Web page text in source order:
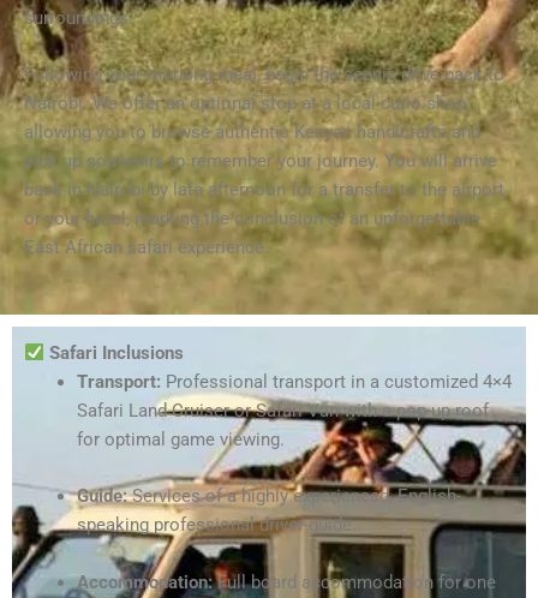
surroundings.
Following your morning meal, begin the scenic drive back to
Nairobi. We offer an optional stop at a local curio shop,
allowing you to browse authentic Kenyan handicrafts and
pick up souvenirs to remember your journey. You will arrive
back in Nairobi by late afternoon for a transfer to the airport
or your hotel, marking the conclusion of an unforgettable
East African safari experience.
Safari Inclusions
Transport: Professional transport in a customized 4×4
Safari Land Cruiser or Safari Van with a pop-up roof
for optimal game viewing.
Guide:Services of a highly experienced, English-
speaking professional driver-guide.
Accommodation:Full board accommodation for one